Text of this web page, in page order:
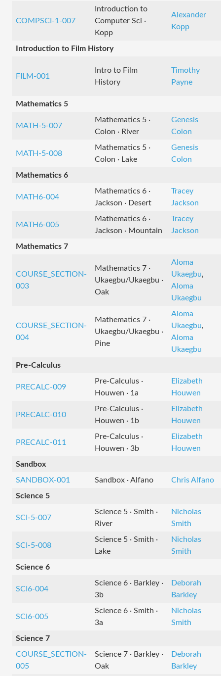
COMPSCI-1-007
Introduction to
Computer Sci ·
Kopp
Alexander
Kopp
Introduction to Film History
FILM-001
Intro to Film
History
Timothy
Payne
Mathematics 5
MATH-5-007
Mathematics 5 ·
Colon · River
Genesis
Colon
MATH-5-008
Mathematics 5 ·
Colon · Lake
Genesis
Colon
Mathematics 6
MATH6-004
Mathematics 6 ·
Jackson · Desert
Tracey
Jackson
MATH6-005
Mathematics 6 ·
Jackson · Mountain
Tracey
Jackson
Mathematics 7
COURSE_SECTION-
003
Mathematics 7 ·
Ukaegbu/Ukaegbu ·
Oak
Aloma
Ukaegbu,
Aloma
Ukaegbu
COURSE_SECTION-
004
Mathematics 7 ·
Ukaegbu/Ukaegbu ·
Pine
Aloma
Ukaegbu,
Aloma
Ukaegbu
Pre-Calculus
PRECALC-009
Pre-Calculus ·
Houwen · 1a
Elizabeth
Houwen
PRECALC-010
Pre-Calculus ·
Houwen · 1b
Elizabeth
Houwen
PRECALC-011
Pre-Calculus ·
Houwen · 3b
Elizabeth
Houwen
Sandbox
SANDBOX-001
Sandbox · Alfano
Chris Alfano
Science 5
SCI-5-007
Science 5 · Smith ·
River
Nicholas
Smith
SCI-5-008
Science 5 · Smith ·
Lake
Nicholas
Smith
Science 6
SCI6-004
Science 6 · Barkley ·
3b
Deborah
Barkley
SCI6-005
Science 6 · Smith ·
3a
Nicholas
Smith
Science 7
COURSE_SECTION-
005
Science 7 · Barkley ·
Oak
Deborah
Barkley